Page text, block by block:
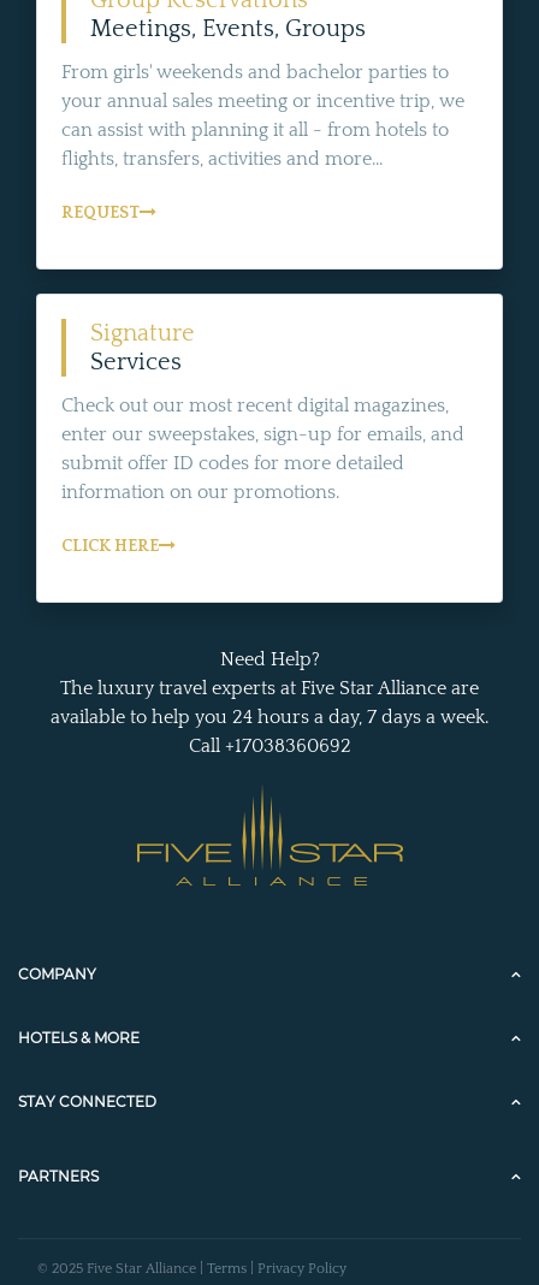
Meetings, Events, Groups
From girls' weekends and bachelor parties to
your annual sales meeting or incentive trip, we
can assist with planning it all - from hotels to
flights, transfers, activities and more...
REQUEST
Signature
Services
Check out our most recent digital magazines,
enter our sweepstakes, sign-up for emails, and
submit offer ID codes for more detailed
information on our promotions.
CLICK HERE
Need Help?
The luxury travel experts at Five Star Alliance are
available to help you 24 hours a day, 7 days a week.
Call +17038360692
COMPANY
HOTELS & MORE
STAY CONNECTED
PARTNERS
© 2025 Five Star Alliance | Terms Privacy Policy